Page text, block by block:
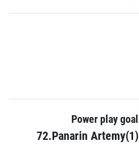
Power play goal
72.Panarin Artemy(1)